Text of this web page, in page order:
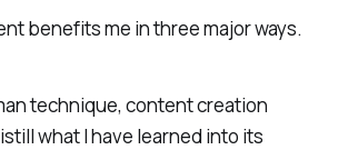
benefits me in three major ways.
technique, content creation
what I have learned into its